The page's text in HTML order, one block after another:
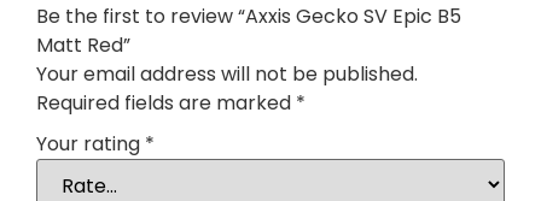
Be the first to review “Axxis Gecko SV Epic B5
Matt Red”
Your email address will not be published.
Required fields are marked *
Your rating *